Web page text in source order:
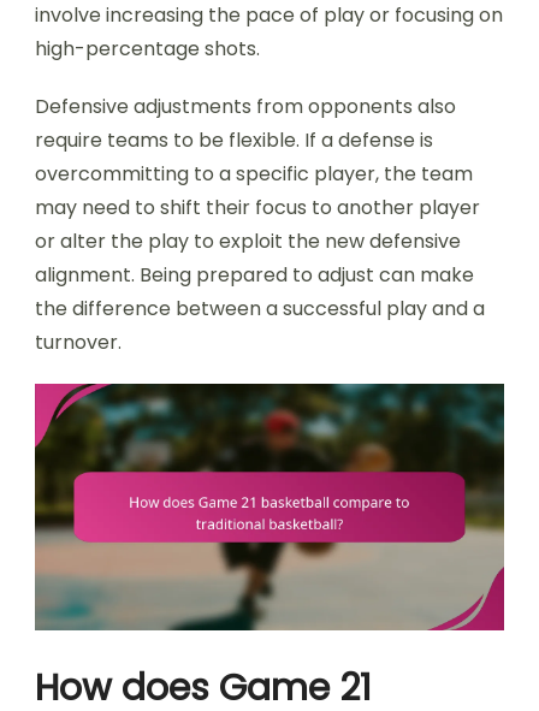
involve increasing the pace of play or focusing on
high-percentage shots.
Defensive adjustments from opponents also
require teams to be flexible. If a defense is
overcommitting to a specific player, the team
may need to shift their focus to another player
or alter the play to exploit the new defensive
alignment. Being prepared to adjust can make
the difference between a successful play and a
turnover.
How does Game 21